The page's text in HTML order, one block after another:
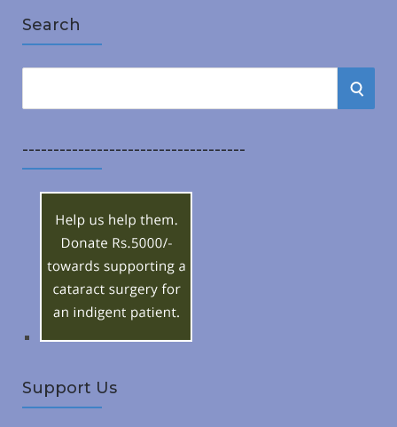
Search
r
c
S
------------------------------------
Support Us